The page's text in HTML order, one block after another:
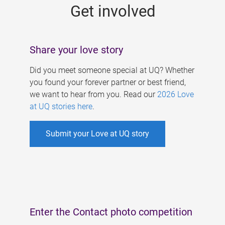
Get involved
Share your love story
Did you meet someone special at UQ? Whether
you found your forever partner or best friend,
we want to hear from you. Read our 2026 Love
at UQ stories here.
Submit your Love at UQ story
Enter the Contact photo competition